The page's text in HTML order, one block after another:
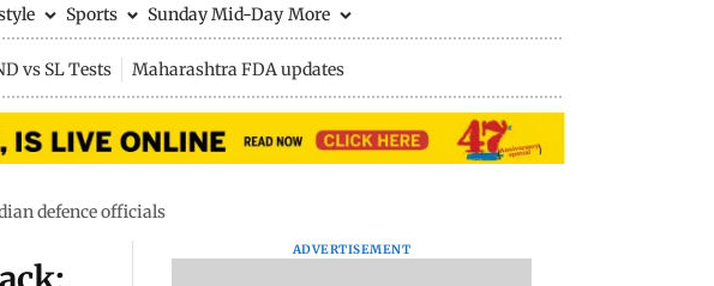
Sports Sunday Mid-Day More
vs SL Tests Maharashtra FDA updates
defence officials
ADVERTISEMENT